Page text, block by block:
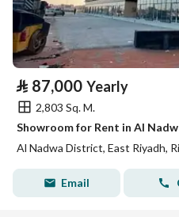
⃁ 87,000 Yearly
2,803 Sq. M.
Showroom for Rent in Al
Al Nadwa District, East Riyadh,
Email